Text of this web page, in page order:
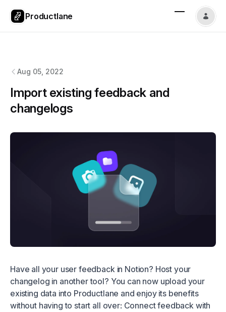
Productlane
Aug 05, 2022
Import existing feedback and
changelogs
Have all your user feedback in Notion? Host your
changelog in another tool? You can now upload your
existing data into Productlane and enjoy its benefits
without having to start all over: Connect feedback with